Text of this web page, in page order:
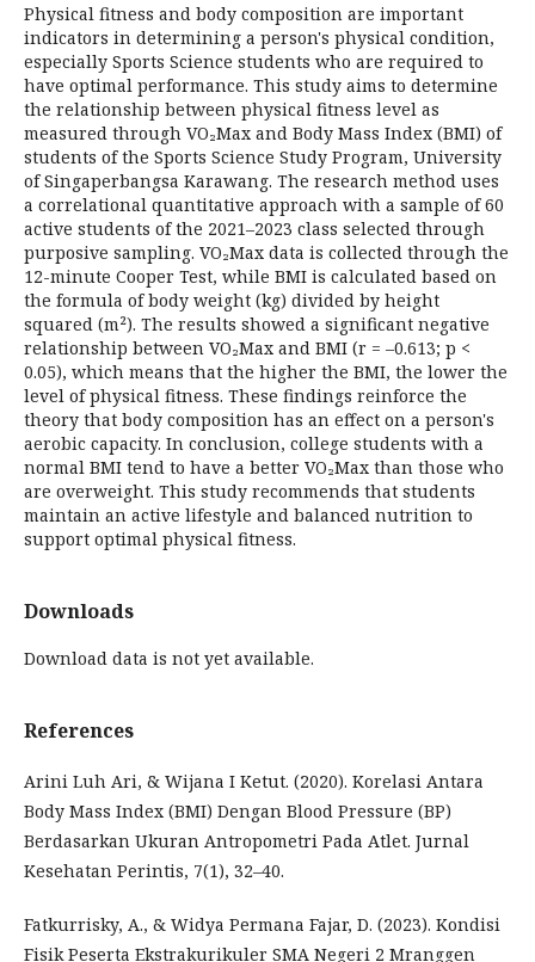
Physical fitness and body composition are important
indicators in determining a person's physical condition,
especially Sports Science students who are required to
have optimal performance. This study aims to determine
the relationship between physical fitness level as
measured through VO₂Max and Body Mass Index (BMI) of
students of the Sports Science Study Program, University
of Singaperbangsa Karawang. The research method uses
a correlational quantitative approach with a sample of 60
active students of the 2021–2023 class selected through
purposive sampling. VO₂Max data is collected through the
12-minute Cooper Test, while BMI is calculated based on
the formula of body weight (kg) divided by height
squared (m²). The results showed a significant negative
relationship between VO₂Max and BMI (r = –0.613; p <
0.05), which means that the higher the BMI, the lower the
level of physical fitness. These findings reinforce the
theory that body composition has an effect on a person's
aerobic capacity. In conclusion, college students with a
normal BMI tend to have a better VO₂Max than those who
are overweight. This study recommends that students
maintain an active lifestyle and balanced nutrition to
support optimal physical fitness.
Downloads
Download data is not yet available.
References
Arini Luh Ari, & Wijana I Ketut. (2020). Korelasi Antara
Body Mass Index (BMI) Dengan Blood Pressure (BP)
Berdasarkan Ukuran Antropometri Pada Atlet. Jurnal
Kesehatan Perintis, 7(1), 32–40.
Fatkurrisky, A., & Widya Permana Fajar, D. (2023). Kondisi
Fisik Peserta Ekstrakurikuler SMA Negeri 2 Mranggen